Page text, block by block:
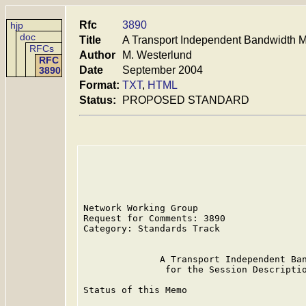
hjp
doc
RFCs
RFC
3890
Rfc
3890
Title
A Transport Independent Bandwidth
Author
M. Westerlund
Date
September 2004
Format: TXT, HTML
Status:
PROPOSED STANDARD
Network Working Group
Request for Comments: 3890
Category: Standards Track
A Transport Independent
for the Session
Status of this Memo